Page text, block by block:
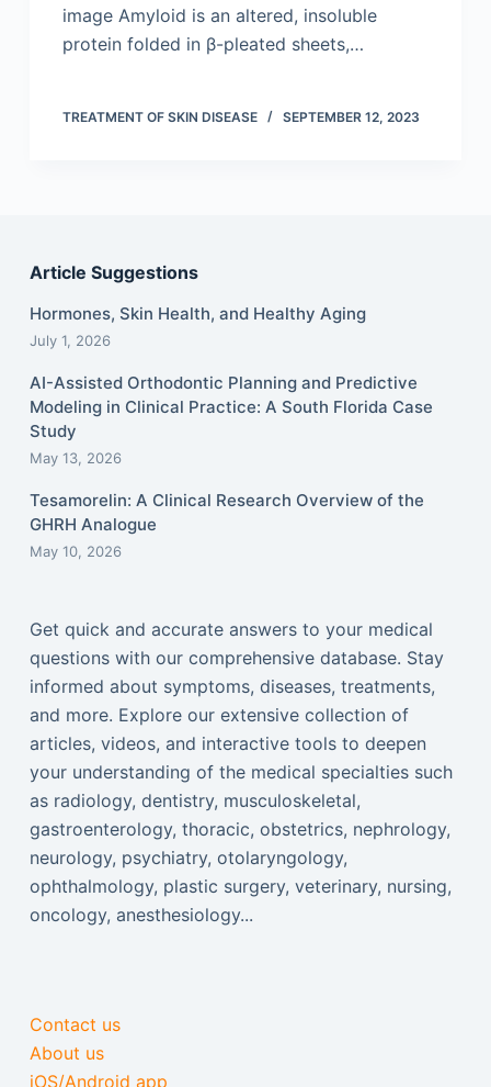
image Amyloid is an altered, insoluble
protein folded in β-pleated sheets,…
TREATMENT OF SKIN DISEASE SEPTEMBER 12, 2023
Article Suggestions
Hormones, Skin Health, and Healthy Aging
July 1, 2026
AI-Assisted Orthodontic Planning and Predictive
Modeling in Clinical Practice: A South Florida Case
Study
May 13, 2026
Tesamorelin: A Clinical Research Overview of the
GHRH Analogue
May 10, 2026
Get quick and accurate answers to your medical
questions with our comprehensive database. Stay
informed about symptoms, diseases, treatments,
and more. Explore our extensive collection of
articles, videos, and interactive tools to deepen
your understanding of the medical specialties such
as radiology, dentistry, musculoskeletal,
gastroenterology, thoracic, obstetrics, nephrology,
neurology, psychiatry, otolaryngology,
ophthalmology, plastic surgery, veterinary, nursing,
oncology, anesthesiology...
Contact us
About us
iOS/Android app